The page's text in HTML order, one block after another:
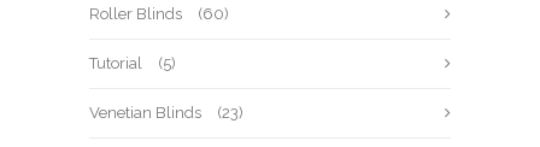
Roller Blinds (60)
Tutorial (5)
Venetian Blinds (23)